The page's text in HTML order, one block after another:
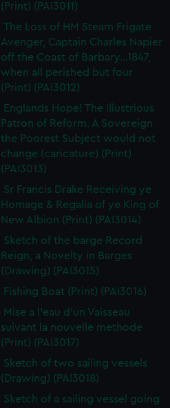
(Print) (PAI3011)
The Loss of HM Steam Frigate
Avenger, Captain Charles Napier
off the Coast of Barbary...1847,
when all perished but four
(Print) (PAI3012)
Englands Hope! The Illustrious
Patron of Reform. A Sovereign
the Poorest Subject would not
change (caricature) (Print)
(PAI3013)
Sr Francis Drake Receiving ye
Homage & Regalia of ye King of
New Albion (Print) (PAI3014)
Sketch of the barge Record
Reign, a Novelty in Barges
(Drawing) (PAI3015)
Fishing Boat (Print) (PAI3016)
Mise a l'eau d'un Vaisseau
suivant la nouvelle methode
(Print) (PAI3017)
Sketch of two sailing vessels
(Drawing) (PAI3018)
Sketch of a sailing vessel going